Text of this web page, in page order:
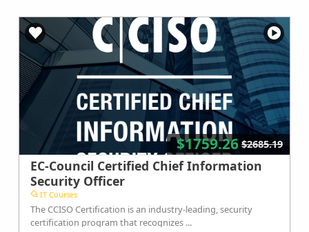
$1759.26 $2685.19
EC-Council Certified Chief Information
Security Officer
IT Courses
The CCISO Certification is an industry-leading, security
certification program that recognizes ...